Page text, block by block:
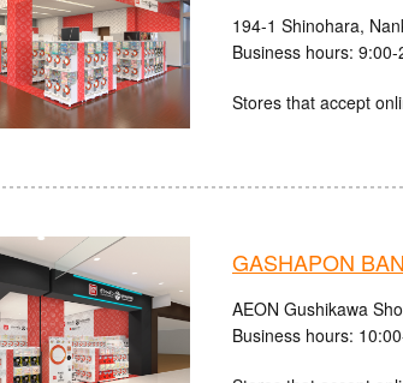
194-1 Shinohara,
Business hours: 9:00-
Stores that accept
GASHAPON
AEON Gushikawa
Business hours: